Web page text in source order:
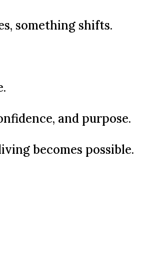
something shifts.
and purpose.
becomes possible.